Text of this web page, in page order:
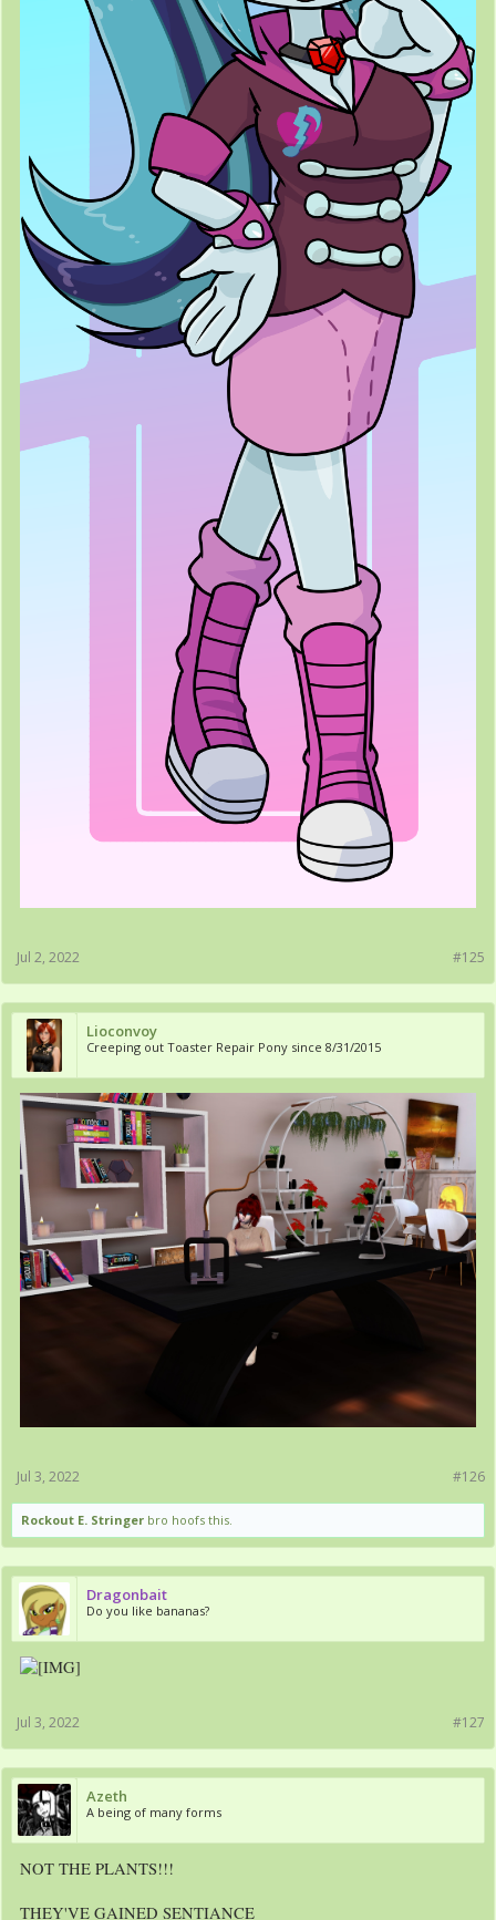
#125
Jul 2, 2022
Lioconvoy
Creeping out Toaster Repair Pony since 8/31/2015
#126
Jul 3, 2022
Rockout E. Stringer bro hoofs this.
Dragonbait
Do you like bananas?
#127
Jul 3, 2022
Azeth
A being of many forms
NOT THE PLANTS!!!
THEY'VE GAINED SENTIANCE